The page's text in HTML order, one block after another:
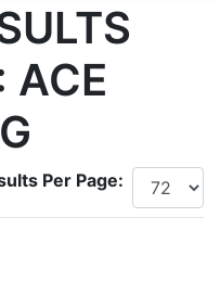
ACE
Per Page: